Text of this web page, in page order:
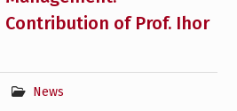
Contribution of Prof. Ihor
News